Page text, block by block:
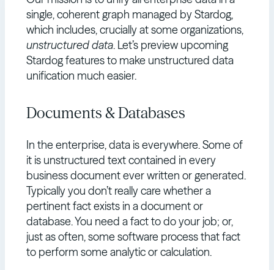
single, coherent graph managed by Stardog,
which includes, crucially at some organizations,
unstructured data. Let’s preview upcoming
Stardog features to make unstructured data
unification much easier.
Documents & Databases
In the enterprise, data is everywhere. Some of
it is unstructured text contained in every
business document ever written or generated.
Typically you don’t really care whether a
pertinent fact exists in a document or
database. You need a fact to do your job; or,
just as often, some software process that fact
to perform some analytic or calculation.